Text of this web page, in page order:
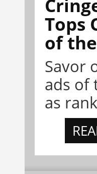
Tops
of
Savor
ads of
as